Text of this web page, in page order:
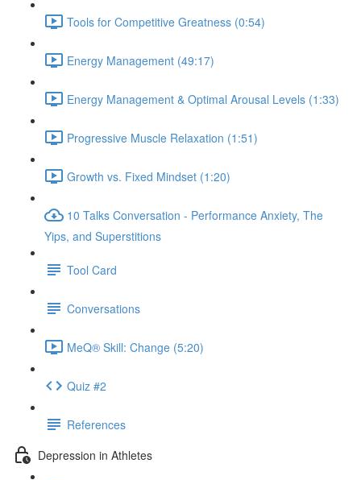
Tools for Competitive Greatness (0:54)
Energy Management (49:17)
Energy Management & Optimal Arousal Levels (1:33)
Progressive Muscle Relaxation (1:51)
Growth vs. Fixed Mindset (1:20)
10 Talks Conversation - Performance Anxiety, The
Yips, and Superstitions
Tool Card
Conversations
MeQ® Skill: Change (5:20)
Quiz #2
References
Depression in Athletes